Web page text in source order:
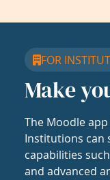
FOR
Make
The Moodle
Institutions can
capabilities
and advanced